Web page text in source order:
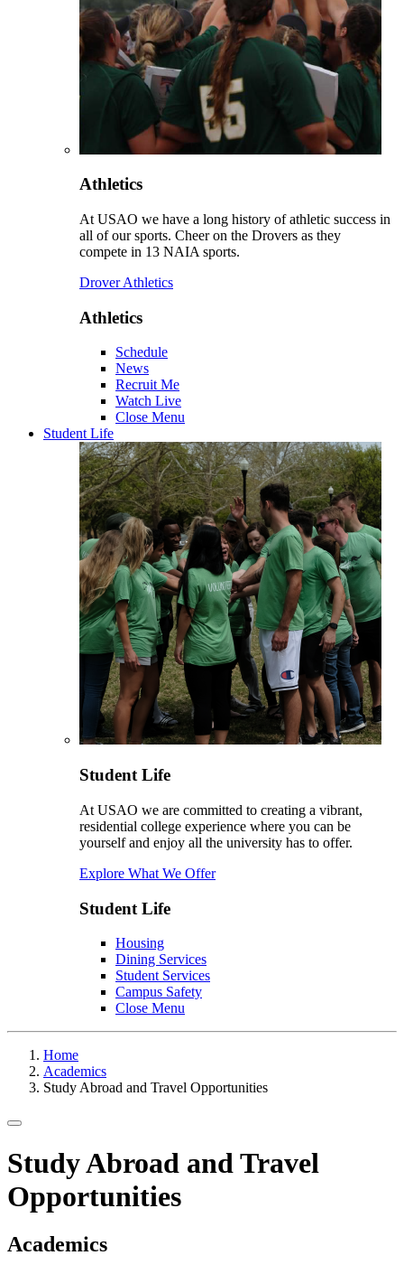
Athletics
At USAO we have a long history of athletic success in
all of our sports. Cheer on the Drovers as they
compete in 13 NAIA sports.
Drover Athletics
Athletics
Schedule
News
Recruit Me
Watch Live
Close Menu
Student Life
Student Life
At USAO we are committed to creating a vibrant,
residential college experience where you can be
yourself and enjoy all the university has to offer.
Explore What We Offer
Student Life
Housing
Dining Services
Student Services
Campus Safety
Close Menu
Home
Academics
Study Abroad and Travel Opportunities
Toggle navigation
Study Abroad and Travel
Opportunities
Academics